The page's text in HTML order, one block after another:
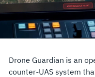
Drone Guardian is an
counter-UAS system